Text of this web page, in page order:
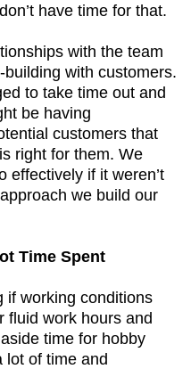
have time for that.
with the team
with customers.
to take time out and
be having
customers that
right for them. We
effectively if it weren’t
we build our
Time Spent
if working conditions
fluid work hours and
time for hobby
lot of time and